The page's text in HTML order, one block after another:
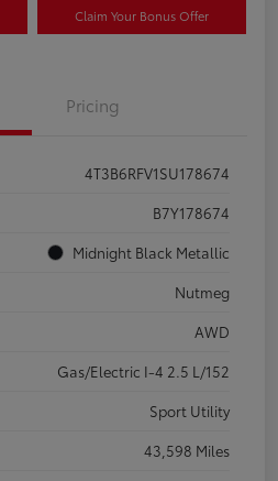
Claim Your Bonus Offer
Pricing
4T3B6RFV1SU178674
B7Y178674
Midnight Black Metallic
Nutmeg
AWD
Gas/Electric I-4 2.5 L/152
Sport Utility
43,598 Miles